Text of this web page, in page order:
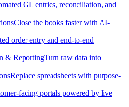
GL entries, reconciliation, and
Close the books faster with AI-
order entry and end-to-end
& ReportingTurn raw data into
Replace spreadsheets with purpose-
facing portals powered by live